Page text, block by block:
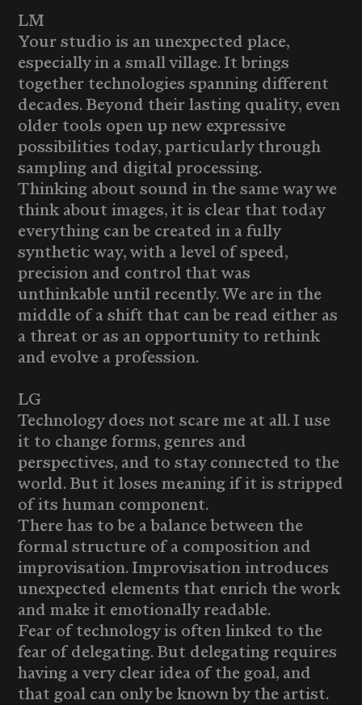
LM
Your studio is an unexpected place,
especially in a small village. It brings
together technologies spanning different
decades. Beyond their lasting quality, even
older tools open up new expressive
possibilities today, particularly through
sampling and digital processing.
Thinking about sound in the same way we
think about images, it is clear that today
everything can be created in a fully
synthetic way, with a level of speed,
precision and control that was
unthinkable until recently. We are in the
middle of a shift that can be read either as
a threat or as an opportunity to rethink
and evolve a profession.
LG
Technology does not scare me at all. I use
it to change forms, genres and
perspectives, and to stay connected to the
world. But it loses meaning if it is stripped
of its human component.
There has to be a balance between the
formal structure of a composition and
improvisation. Improvisation introduces
unexpected elements that enrich the work
and make it emotionally readable.
Fear of technology is often linked to the
fear of delegating. But delegating requires
having a very clear idea of the goal, and
that goal can only be known by the artist.